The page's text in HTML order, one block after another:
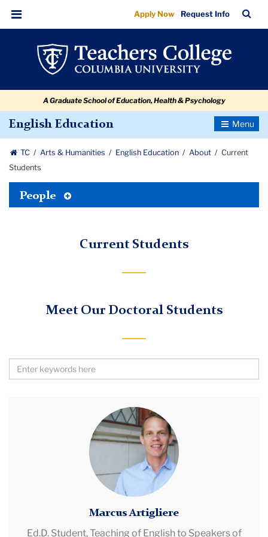
Current
Students
navigation
navigation
Menu
Apply Now Request Info
Bar
A Graduate School of Education, Health & Psychology
English Education
Toggle
TC Arts & Humanities English Education About
Current
Students
People
Tertiary
Current Students
Meet Our Doctoral Students
Search
by
Marcus
Artigliere
Marcus Artigliere
Ed.D. Student,Teaching of English to Speakers of